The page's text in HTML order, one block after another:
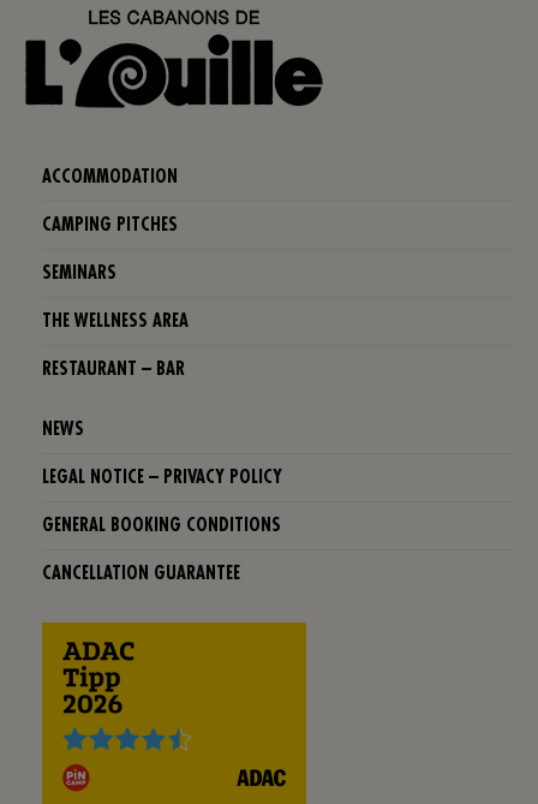
ACCOMMODATION
CAMPING PITCHES
SEMINARS
THE WELLNESS AREA
RESTAURANT – BAR
NEWS
LEGAL NOTICE – PRIVACY POLICY
GENERAL BOOKING CONDITIONS
CANCELLATION GUARANTEE